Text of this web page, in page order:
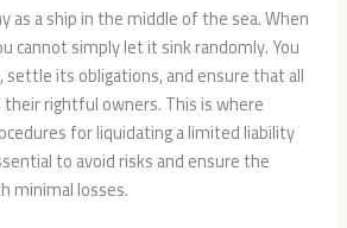
as a ship in the middle of the sea. When
cannot simply let it sink randomly. You
settle its obligations, and ensure that all
rightful owners. This is where
for liquidating a limited liability
to avoid risks and ensure the
minimal losses.